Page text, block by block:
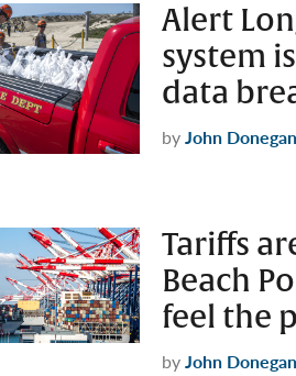
Alert
system
data
byJohn Donegan
Tariffs
Beach
feel the
byJohn Donegan